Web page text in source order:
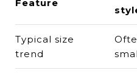
Feature
Typical size
trend